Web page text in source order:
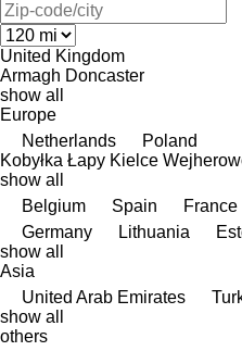
United Kingdom
Armagh Doncaster
show all
Europe
Netherlands
Poland
Kobyłka Łapy Kielce
show all
Belgium
Spain France
Germany
Lithuania
show all
Asia
United Arab Emirates
show all
others